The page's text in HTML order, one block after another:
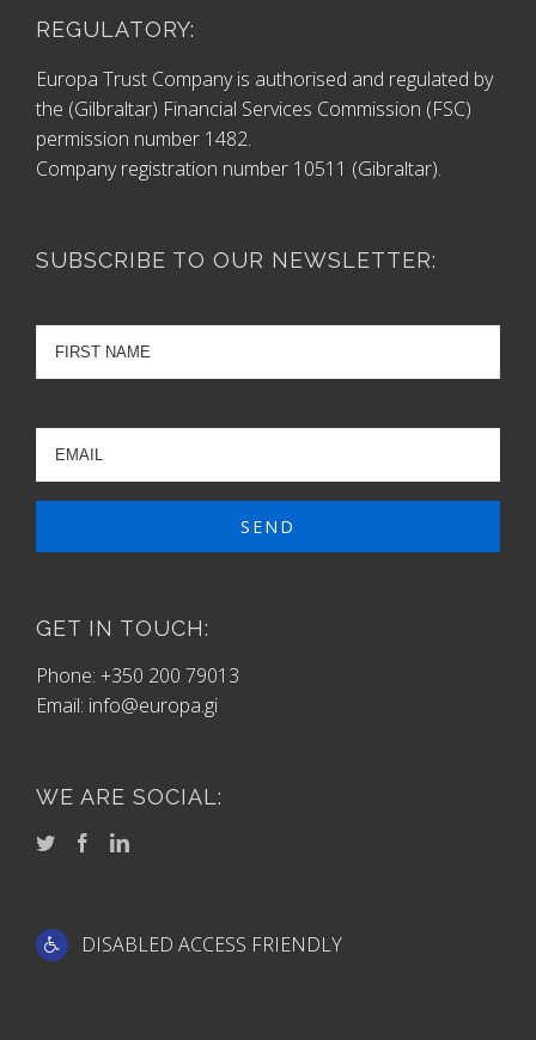
REGULATORY:
Europa Trust Company is authorised and regulated by
the (Gilbraltar) Financial Services Commission (FSC)
permission number 1482.
Company registration number 10511 (Gibraltar).
SUBSCRIBE TO OUR NEWSLETTER:
GET IN TOUCH:
Phone: +350 200 79013
Email: info@europa.gi
WE ARE SOCIAL:
DISABLED ACCESS FRIENDLY